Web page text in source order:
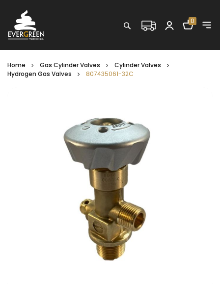
Search Shopping
0
Home Gas Cylinder Valves
Cylinder Valves
Hydrogen Gas Valves
807435061-32C